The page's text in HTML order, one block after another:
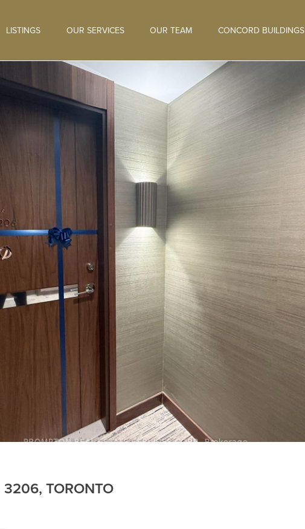
LISTINGS OUR SERVICES OUR TEAM CONCORD BUILDINGS
3206, TORONTO